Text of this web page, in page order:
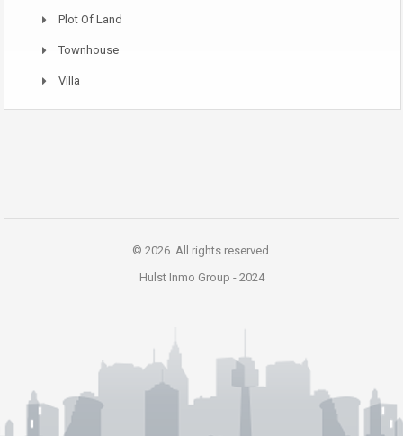
Plot Of Land
Townhouse
Villa
© 2026. All rights reserved.
Hulst Inmo Group - 2024